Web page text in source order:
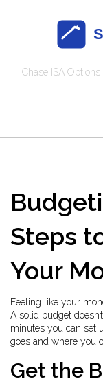
Chase ISA Options
Steps
Your
Feeling like your
A solid budget
minutes you can set
goes and where you
Get the